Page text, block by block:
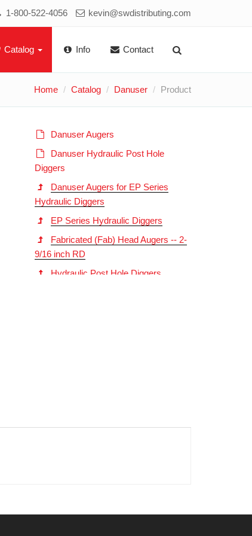
1-800-522-4056 kevin@swdistributing.com
Catalog Info Contact
Home Catalog Danuser Product
Danuser Augers
Danuser Hydraulic Post Hole
Diggers
Danuser Augers for EP Series
Hydraulic Diggers
EP Series Hydraulic Diggers
Fabricated (Fab) Head Augers -- 2-
9/16 inch RD
Hydraulic Post Hole Diggers